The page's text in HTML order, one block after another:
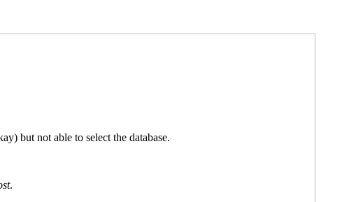
but not able to select the database.
.